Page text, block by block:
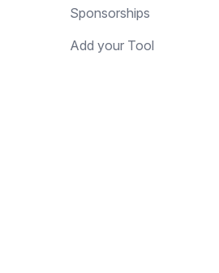
remote team more
Sponsorships
Add your Tool